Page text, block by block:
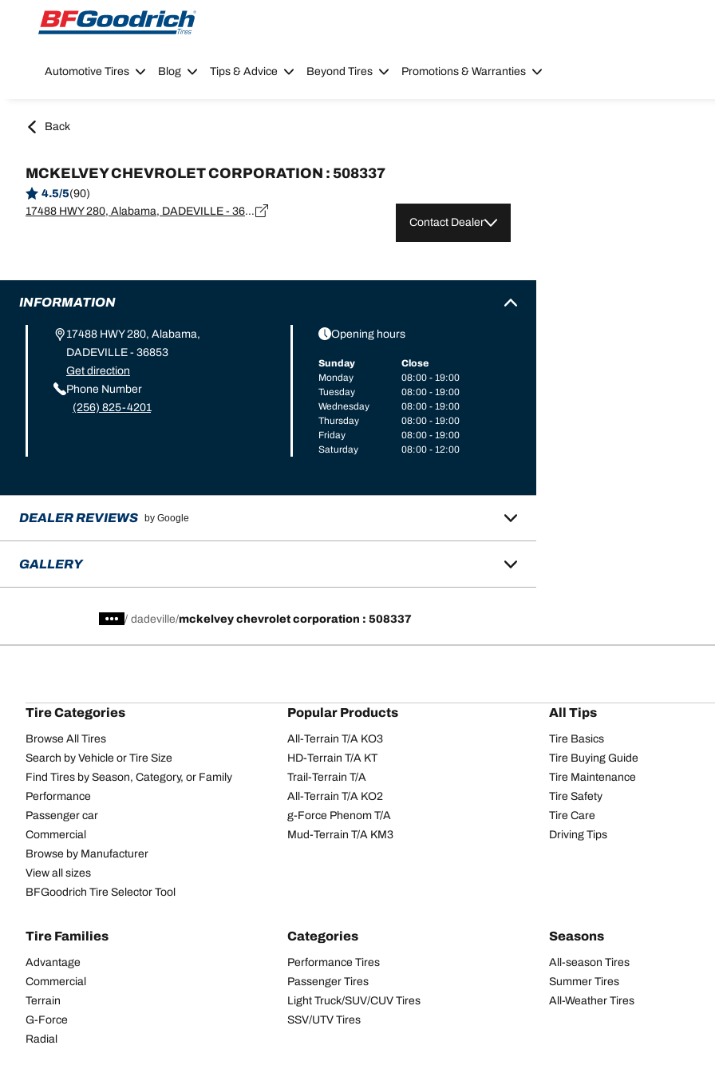
Go to page content
Go to page navigation
Automotive Tires Blog Tips & Advice Beyond Tires Promotions & Warranties
Back
MCKELVEY CHEVROLET CORPORATION : 508337
4.5/5(90)
17488 HWY 280, Alabama, DADEVILLE - 36853
Contact Dealer
INFORMATION
17488 HWY 280, Alabama,
DADEVILLE - 36853
Get direction
Phone Number
(256) 825-4201
Opening hours
Sunday
Close
Monday
08:00 - 19:00
Tuesday
08:00 - 19:00
Wednesday
08:00 - 19:00
Thursday
08:00 - 19:00
Friday
08:00 - 19:00
Saturday
08:00 - 12:00
DEALER REVIEWS by Google
GALLERY
/ dadeville mckelvey chevrolet corporation : 508337
Tire Categories
Browse All Tires
Search by Vehicle or Tire Size
Find Tires by Season, Category, or Family
Performance
Passenger car
Commercial
Browse by Manufacturer
View all sizes
BFGoodrich Tire Selector Tool
Popular Products
All-Terrain T/A KO3
HD-Terrain T/A KT
Trail-Terrain T/A
All-Terrain T/A KO2
g-Force Phenom T/A
Mud-Terrain T/A KM3
All Tips
Tire Basics
Tire Buying Guide
Tire Maintenance
Tire Safety
Tire Care
Driving Tips
Tire Families
Advantage
Commercial
Terrain
G-Force
Radial
Categories
Performance Tires
Passenger Tires
Light Truck/SUV/CUV Tires
SSV/UTV Tires
Seasons
All-season Tires
Summer Tires
All-Weather Tires